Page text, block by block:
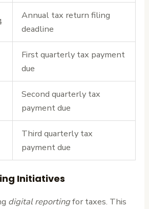
Annual tax return filing
deadline
First quarterly tax payment
due
Second quarterly tax
payment due
Third quarterly tax
payment due
Initiatives
digital reportingfor taxes. This